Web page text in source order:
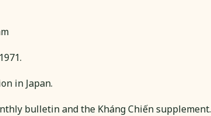
in Japan.
bulletin and the Kháng Chiến supplement.